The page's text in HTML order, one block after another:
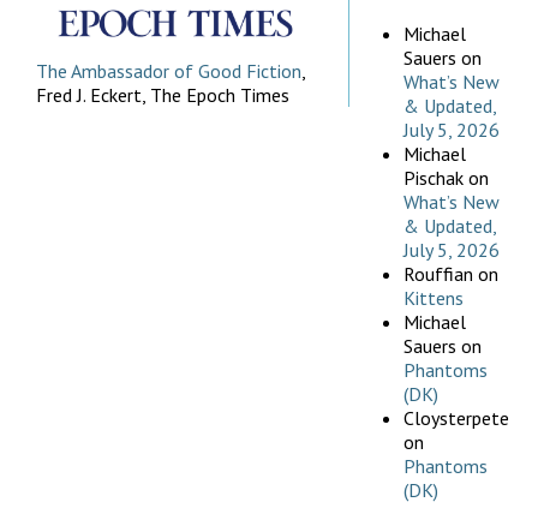
The Ambassador of Good Fiction
Fred J. Eckert, The Epoch Times
Michael
Sauers on
What’s New
& Updated,
July 5, 2026
Michael
Pischak on
What’s New
& Updated,
July 5, 2026
Rouffian on
Kittens
Michael
Sauers on
Phantoms
(DK)
Cloysterpete
on
Phantoms
(DK)